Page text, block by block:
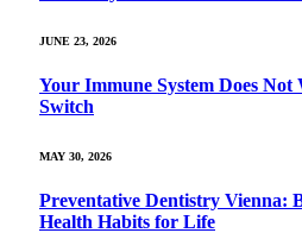
JUNE 23, 2026
Your Immune System Does
Switch
MAY 30, 2026
Preventative Dentistry Vienna:
Health Habits for Life